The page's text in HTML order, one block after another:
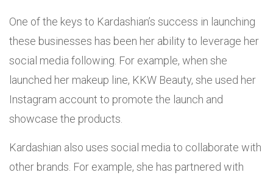
One of the keys to Kardashian’s success in launching
these businesses has been her ability to leverage her
social media following. For example, when she
launched her makeup line, KKW Beauty, she used her
Instagram account to promote the launch and
showcase the products.
Kardashian also uses social media to collaborate with
other brands. For example, she has partnered with